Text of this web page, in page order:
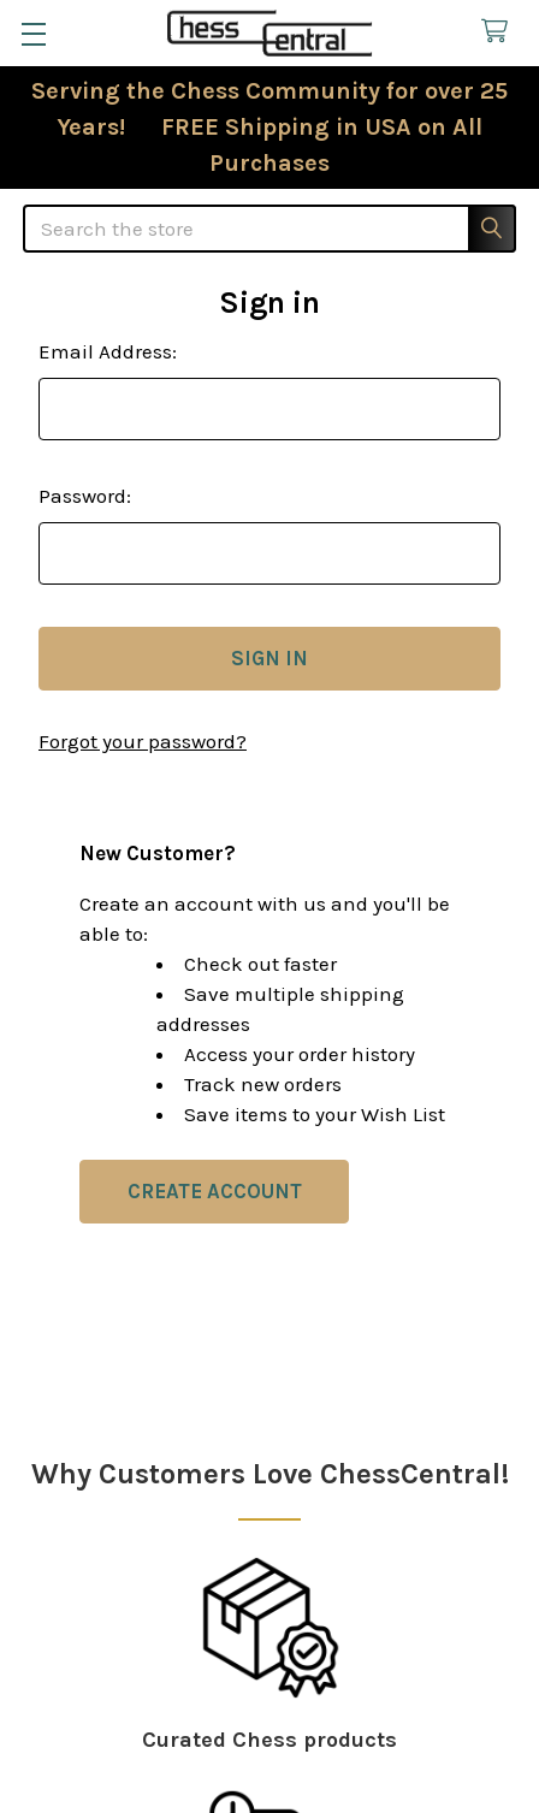
Serving the Chess Community for over 25
Years! FREE Shipping in USA on All
Purchases
Search
Sign in
Email Address:
Password:
Forgot your password?
New Customer?
Create an account with us and you'll be
able to:
Check out faster
Save multiple shipping
addresses
Access your order history
Track new orders
Save items to your Wish List
CREATE ACCOUNT
Why Customers Love ChessCentral!
Curated Chess products